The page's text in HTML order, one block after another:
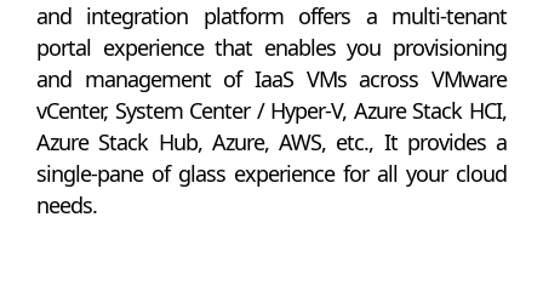
and integration platform offers a multi-tenant
portal experience that enables you provisioning
and management of IaaS VMs across VMware
vCenter, System Center / Hyper-V, Azure Stack HCI,
Azure Stack Hub, Azure, AWS, etc., It provides a
single-pane of glass experience for all your cloud
needs.